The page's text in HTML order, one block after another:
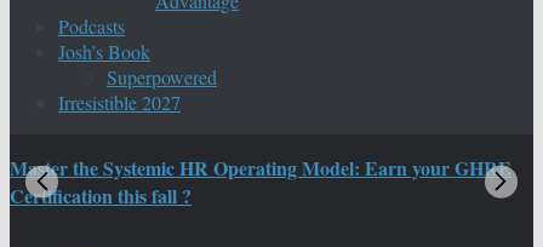
Podcasts
Josh’s Book
Superpowered
Irresistible 2027
Master the Systemic HR Operating Model: Earn your GHRE
Certification this fall ?